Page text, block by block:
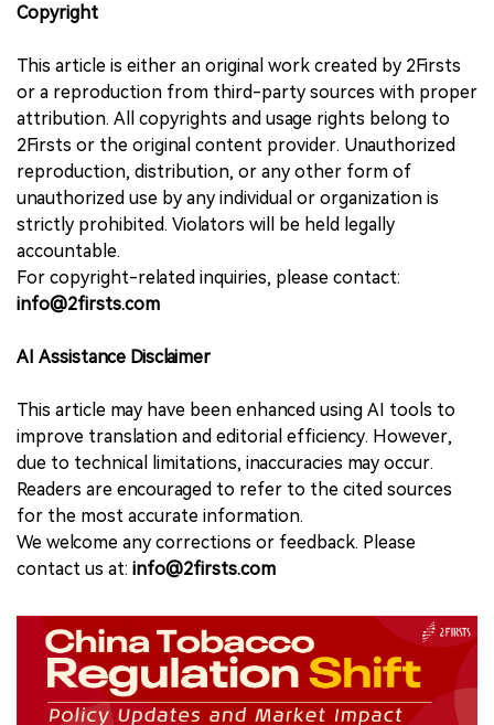
Copyright
This article is either an original work created by 2Firsts
or a reproduction from third-party sources with proper
attribution. All copyrights and usage rights belong to
2Firsts or the original content provider. Unauthorized
reproduction, distribution, or any other form of
unauthorized use by any individual or organization is
strictly prohibited. Violators will be held legally
accountable.
For copyright-related inquiries, please contact:
info@2firsts.com
AI Assistance Disclaimer
This article may have been enhanced using AI tools to
improve translation and editorial efficiency. However,
due to technical limitations, inaccuracies may occur.
Readers are encouraged to refer to the cited sources
for the most accurate information.
We welcome any corrections or feedback. Please
contact us at: info@2firsts.com